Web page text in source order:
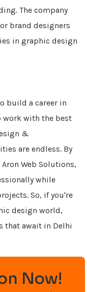
The company
brand designers
in graphic design
build a career in
work with the best
&
are endless. By
Web Solutions,
while
So, if you're
design world,
that await in Delhi
Now!